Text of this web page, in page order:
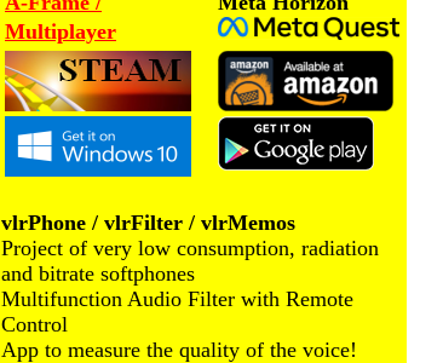
Multiplayer
vlrPhone / vlrFilter / vlrMemos
Project of very low consumption, radiation
and bitrate softphones
Multifunction Audio Filter with Remote
Control
App to measure the quality of the voice!